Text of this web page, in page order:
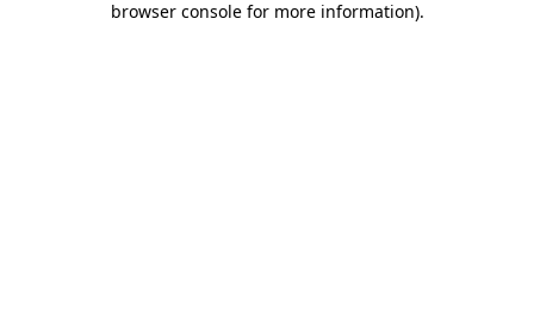
browser console for more information).